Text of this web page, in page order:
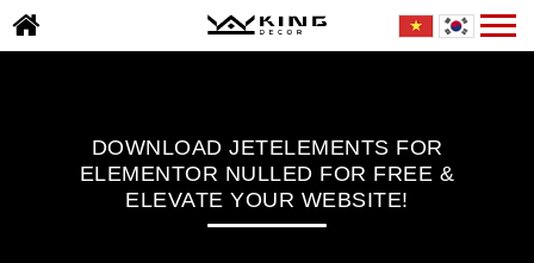
Skip
TRANG
CHỦ
DOWNLOAD JETELEMENTS FOR
ELEMENTOR NULLED FOR FREE &
ELEVATE YOUR WEBSITE!